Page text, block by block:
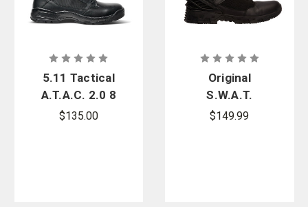
5.11 Tactical
A.T.A.C. 2.0 8
in. Side Zip
$135.00
Original
S.W.A.T.
Alpha
$149.99